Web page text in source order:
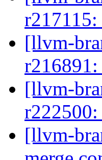
r217115:
[llvm-
r216891:
[llvm-
r222500:
[llvm-